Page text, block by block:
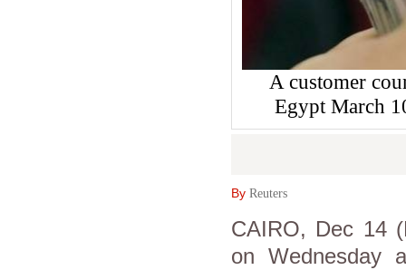
A customer
Egypt March
By Reuters
CAIRO, Dec 14
on Wednesday